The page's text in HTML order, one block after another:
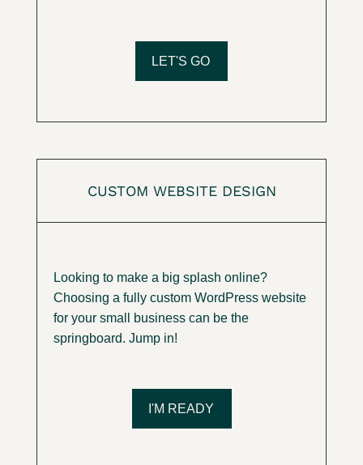
LET'S GO
CUSTOM WEBSITE DESIGN
Looking to make a big splash online?
Choosing a fully custom WordPress website
for your small business can be the
springboard. Jump in!
I'M READY